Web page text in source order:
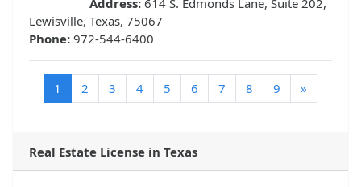
Address: 614 S. Edmonds Lane, Suite 202,
Lewisville, Texas, 75067
Phone: 972-544-6400
1 (current)
2 3 4 5 6 7 8 9 »
Real Estate License in Texas